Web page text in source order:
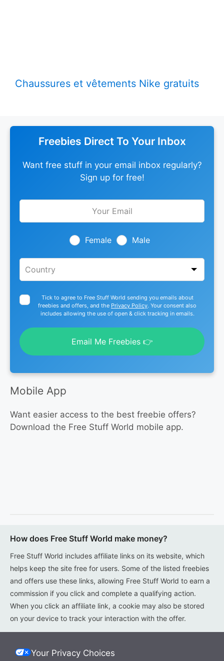
Chaussures et vêtements Nike gratuits
Freebies Direct To Your Inbox
Want free stuff in your email inbox regularly?
Sign up for free!
Leave
Female Male
Tick to agree to Free Stuff World sending you emails about
freebies and offers, and the Privacy Policy. Your consent also
includes allowing the use of open & click tracking in emails.
Email Me Freebies 👉
Mobile App
Want easier access to the best freebie offers?
Download the Free Stuff World mobile app.
How does Free Stuff World make money?
Free Stuff World includes affiliate links on its website, which
helps keep the site free for users. Some of the listed freebies
and offers use these links, allowing Free Stuff World to earn a
commission if you click and complete a qualifying action.
When you click an affiliate link, a cookie may also be stored
on your device to track your interaction with the offer.
Your Privacy Choices